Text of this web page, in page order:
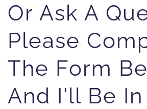
Or Ask A
Please
The Form
And I'll Be In